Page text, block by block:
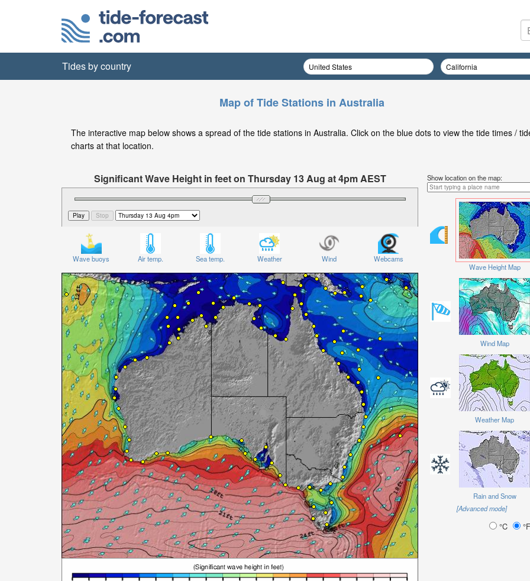
Tides by country
Map of Tide Stations in Australia
The interactive map below shows a spread of the tide stations in Australia. Click on the blue dots to view the tide times /
charts at that location.
Significant Wave Height in feet on Thursday 13 Aug at 4pm AEST
Wave buoys Air temp. Sea temp. Weather Wind Webcams
Show location on the map:
Wave Height Map
Wind Map
Weather Map
Rain and Snow
[Advanced mode]
°C °F